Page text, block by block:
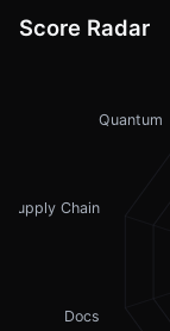
Score Radar
Docs
Supply Chain
Quantum